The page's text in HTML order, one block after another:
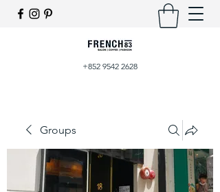
+852 9542 2628
Groups